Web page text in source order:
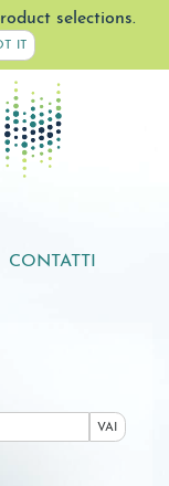
selections.
IT
CONTATTI
VAI